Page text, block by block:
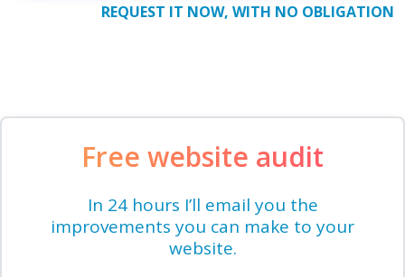
REQUEST IT NOW, WITH NO OBLIGATION
Free website audit
In 24 hours I’ll email you the
improvements you can make to your
website.